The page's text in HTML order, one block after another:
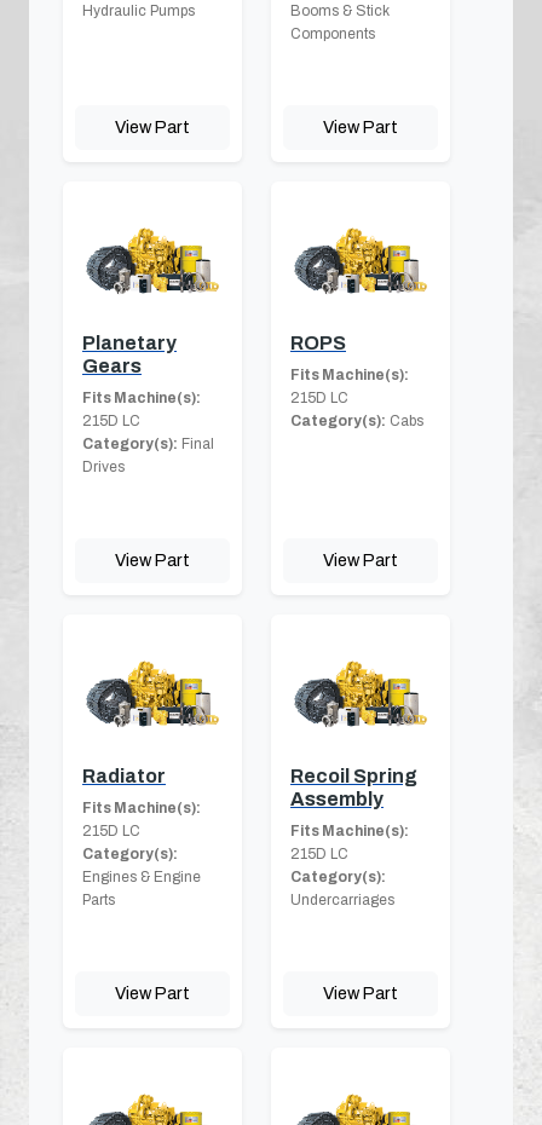
Hydraulic Pumps
View Part
Booms & Stick
Components
View Part
Planetary
Gears
Fits Machine(s):
215D LC
Category(s): Final
Drives
View Part
ROPS
Fits Machine(s):
215D LC
Category(s): Cabs
View Part
Radiator
Fits Machine(s):
215D LC
Category(s):
Engines & Engine
Parts
View Part
Recoil Spring
Assembly
Fits Machine(s):
215D LC
Category(s):
Undercarriages
View Part